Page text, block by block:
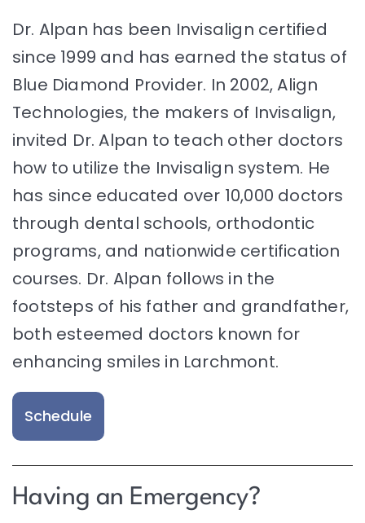
Dr. Alpan has been Invisalign certified
since 1999 and has earned the status of
Blue Diamond Provider. In 2002, Align
Technologies, the makers of Invisalign,
invited Dr. Alpan to teach other doctors
how to utilize the Invisalign system. He
has since educated over 10,000 doctors
through dental schools, orthodontic
programs, and nationwide certification
courses. Dr. Alpan follows in the
footsteps of his father and grandfather,
both esteemed doctors known for
enhancing smiles in Larchmont.
Schedule
Having an Emergency?